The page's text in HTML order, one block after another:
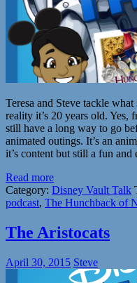
Teresa and Steve tackle
reality it’s 20 years old.
still have a long way to go
animated outings. It’s an
it’s content but still a fun
Read more
Category: Disney Vault Talk
podcast, The Hunchback of
The Aristocats
April 30, 2015 Steve